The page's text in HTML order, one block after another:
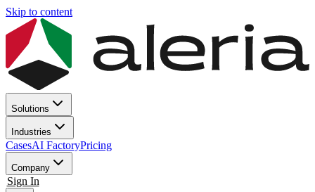
Skip to content
Solutions
Industries
CasesAI FactoryPricing
Company
Sign In